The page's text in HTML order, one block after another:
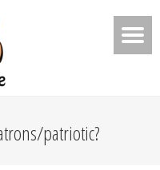
patriotic?